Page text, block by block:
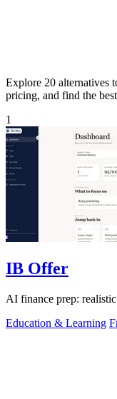
Explore 20 alternatives
pricing, and find the
1
IB Offer
AI finance prep:
Education & Learning